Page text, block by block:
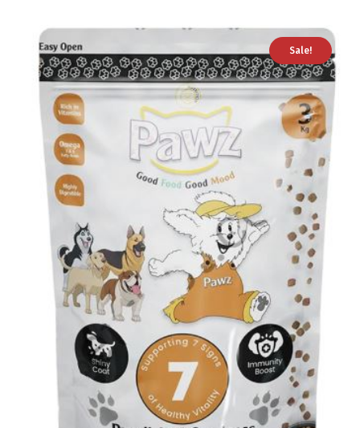
Sale!